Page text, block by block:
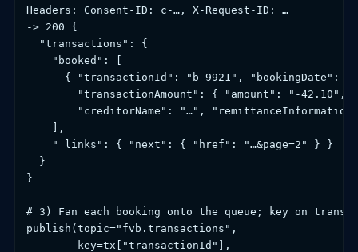
Headers: Consent-ID: c-…, X-Request-ID: …
-> 200 {
  "transactions": {
    "booked": [
{ "transactionId": "b-9921", "bookingDate":
"transactionAmount": { "amount": "-42.10",
"creditorName": "…",
    ],
    "_links": { "next": { "href": "…&page=2" } }
  }
}
# 3) Fan each booking onto the queue; key on
publish(topic="fvb.transactions",
        key=tx["transactionId"],